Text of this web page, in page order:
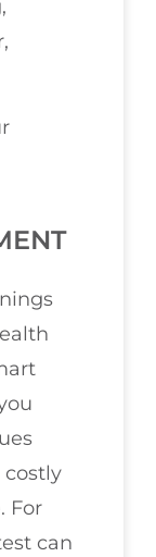
costly
For
can